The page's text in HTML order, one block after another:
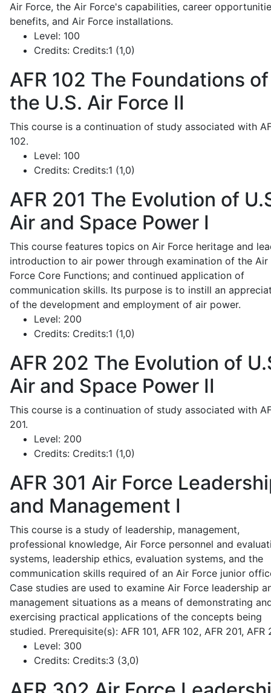
Air Force, the Air Force's capabilities, career
benefits, and Air Force installations.
Level: 100
Credits: Credits:1 (1,0)
AFR 102 The Foundations of
the U.S. Air Force II
This course is a continuation of study associated with
102.
Level: 100
Credits: Credits:1 (1,0)
AFR 201 The Evolution of
Air and Space Power I
This course features topics on Air Force heritage and
introduction to air power through examination of the Air
Force Core Functions; and continued application of
communication skills. Its purpose is to instill an
of the development and employment of air power.
Level: 200
Credits: Credits:1 (1,0)
AFR 202 The Evolution of
Air and Space Power II
This course is a continuation of study associated with
201.
Level: 200
Credits: Credits:1 (1,0)
AFR 301 Air Force
and Management I
This course is a study of leadership, management,
professional knowledge, Air Force personnel and
systems, leadership ethics, evaluation systems, and the
communication skills required of an Air Force junior
Case studies are used to examine Air Force leadership
management situations as a means of demonstrating
exercising practical applications of the concepts being
studied. Prerequisite(s): AFR 101, AFR 102, AFR 201, AFR
Level: 300
Credits: Credits:3 (3,0)